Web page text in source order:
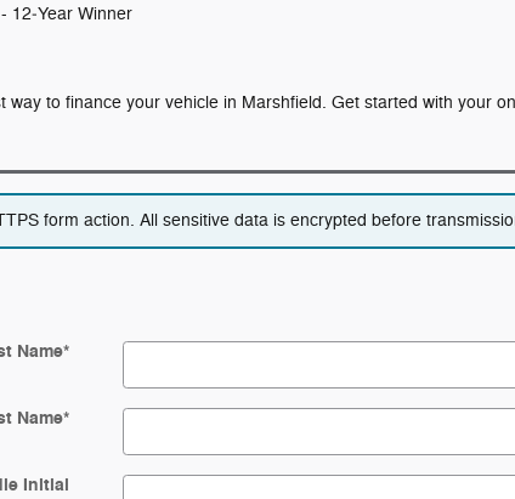
12‑Year Winner
way to finance your vehicle in Marshfield. Get started with your
form action. All sensitive data is encrypted before
Name*
Name*
Initial